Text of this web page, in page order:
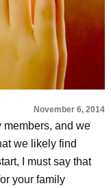
November 6, 2014
and we
we likely find
I must say that
your family